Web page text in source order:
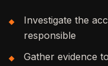
Investigate the
responsible
Gather evidence